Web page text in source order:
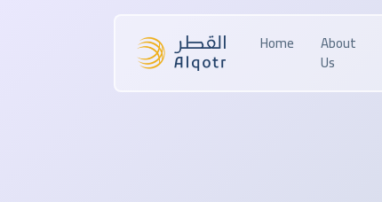
Home About
Us